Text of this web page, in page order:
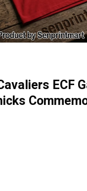
ECF